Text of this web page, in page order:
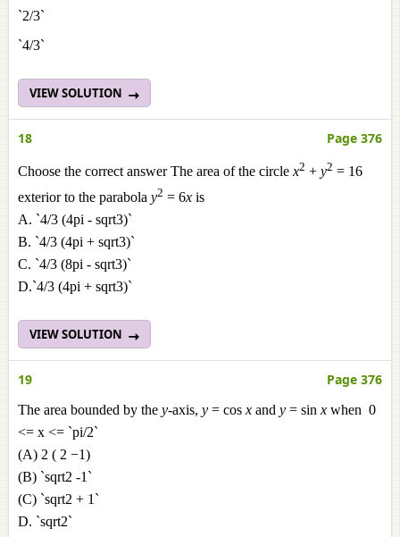
`2/3`
`4/3`
VIEW SOLUTION
18 Page 376
Choose the correct answer The area of the circlex2 + y2 = 16
exterior to the parabola y2 = 6x is
A. `4/3 (4pi - sqrt3)`
B. `4/3 (4pi + sqrt3)`
C. `4/3 (8pi - sqrt3)`
D.`4/3 (4pi + sqrt3)`
VIEW SOLUTION
19 Page 376
The area bounded by the y-axis, y = cos x and y = sin x when 0
<= x <= `pi/2`
(A) 2 ( 2 −1)
(B) `sqrt2 -1`
(C) `sqrt2 + 1`
D. `sqrt2`